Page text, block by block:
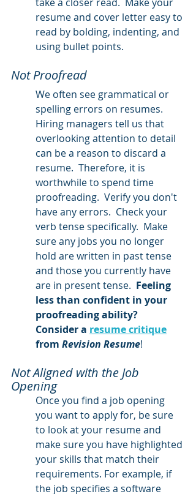
resume and cover letter easy to
read by bolding, indenting, and
using bullet points.
Not Proofread
We often see grammatical or
spelling errors on resumes.
Hiring managers tell us that
overlooking attention to detail
can be a reason to discard a
resume.  Therefore, it is
worthwhile to spend time
proofreading.  Verify you don't
have any errors.  Check your
verb tense specifically.  Make
sure any jobs you no longer
hold are written in past tense
and those you currently have
are in present tense. Feeling
less than confident in your
proofreading ability?
Consider a resume critique
from Revision Resume!
Not Aligned with the Job
Opening
Once you find a job opening
you want to apply for, be sure
to look at your resume and
make sure you have highlighted
your skills that match their
requirements. For example, if
the job specifies a software